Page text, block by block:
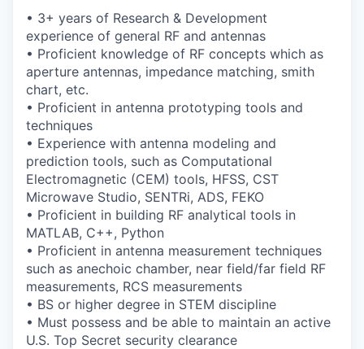
• 3+ years of Research & Development
experience of general RF and antennas
• Proficient knowledge of RF concepts which as
aperture antennas, impedance matching, smith
chart, etc.
• Proficient in antenna prototyping tools and
techniques
• Experience with antenna modeling and
prediction tools, such as Computational
Electromagnetic (CEM) tools, HFSS, CST
Microwave Studio, SENTRi, ADS, FEKO
• Proficient in building RF analytical tools in
MATLAB, C++, Python
• Proficient in antenna measurement techniques
such as anechoic chamber, near field/far field RF
measurements, RCS measurements
• BS or higher degree in STEM discipline
• Must possess and be able to maintain an active
U.S. Top Secret security clearance